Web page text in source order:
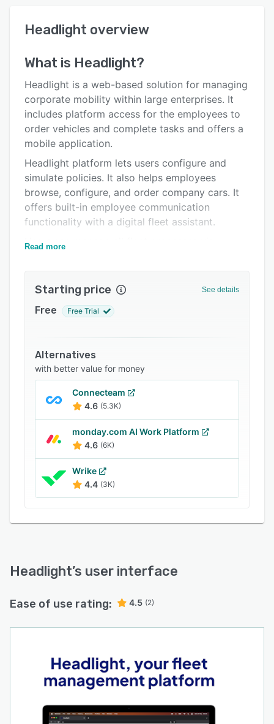
User interface
Alternatives
Pricing
Support options
FAQs
Related categories
Headlight overview
What is Headlight?
Headlight is a web-based solution for managing
corporate mobility within large enterprises. It
includes platform access for the employees to
order vehicles and complete tasks and offers a
mobile application.
Headlight platform lets users configure and
simulate policies. It also helps employees
browse, configure, and order company cars. It
offers built-in employee communication
functionality with a digital fleet assistant.
Users can manage all fleet processes via
claims, driver switches, car policy updates, and
Read more
Starting price See details
Free Free Trial
Alternatives
with better value for money
Connecteam
4.6 (5.3K)
monday.com AI Work Platform
4.6 (6K)
Wrike
4.4 (3K)
Headlight’s user interface
Ease of use rating: 4.5 (2)